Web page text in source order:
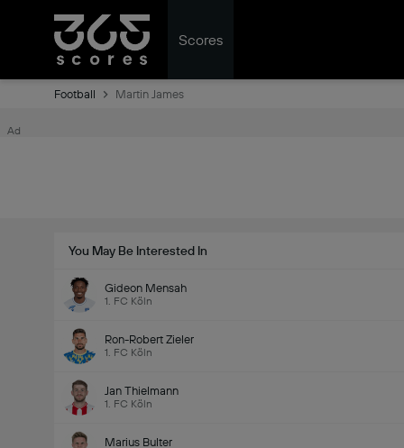
Scores
Football Martin James
Ad
You May Be Interested In
Gideon Mensah
1. FC Köln
Ron-Robert Zieler
1. FC Köln
Jan Thielmann
1. FC Köln
Marius Bulter